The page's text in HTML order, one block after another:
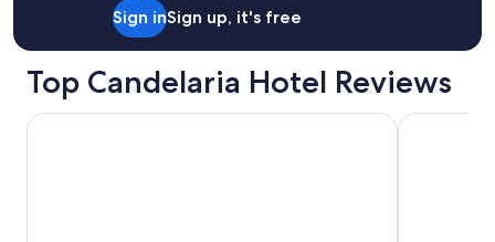
Sign inSign up, it's free
Top Candelaria Hotel Reviews
Cala Laiya Solano